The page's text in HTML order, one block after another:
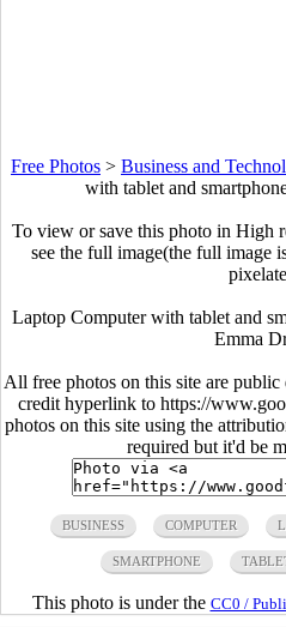
Free Photos > Business and
with tablet and
To view or save this photo in High
see the full image(the full image
Laptop Computer with tablet and
Emma
All free photos on this site are
credit hyperlink to https://
photos on this site using the
required but it'd be
BUSINESS COMPUTER
SMARTPHONE
This photo is under the CC0 /